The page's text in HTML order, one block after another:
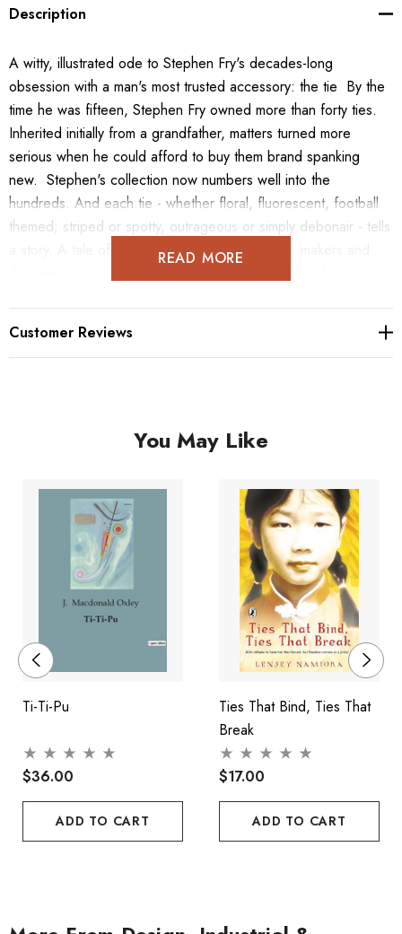
Description
A witty, illustrated ode to Stephen Fry's decades-long
obsession with a man's most trusted accessory: the tie By the
time he was fifteen, Stephen Fry owned more than forty ties.
Inherited initially from a grandfather, matters turned more
serious when he could afford to buy them brand spanking
new. Stephen's collection now numbers well into the
hundreds. And each tie - whether floral, fluorescent, football
themed; striped or spotty, outrageous or simply debonair - tells
a story. A tale of the garment itself - the shops, makers and
hugely popular Instagram posts, this book will feature beautiful,
hand-drawn illustrations and photographs to celebrate his
READ MORE
Customer Reviews
You May Like
Ti-Ti-Pu
$36.00
ADD TO CART
Ties That Bind, Ties That
Break
$17.00
ADD TO CART